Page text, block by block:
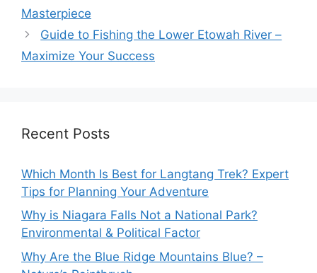
Masterpiece
Guide to Fishing the Lower Etowah River –
Maximize Your Success
Recent Posts
Which Month Is Best for Langtang Trek? Expert
Tips for Planning Your Adventure
Why is Niagara Falls Not a National Park?
Environmental & Political Factor
Why Are the Blue Ridge Mountains Blue? –